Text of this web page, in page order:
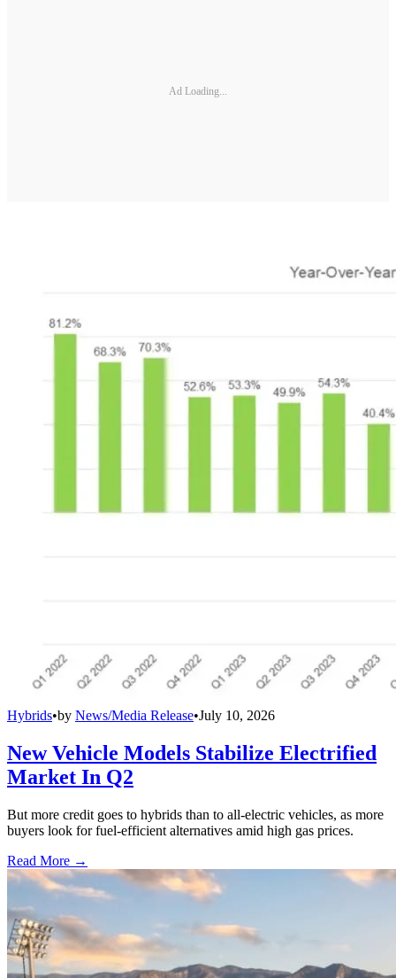
Ad Loading...
Hybrids•by News/Media Release•July 10, 2026
New Vehicle Models Stabilize Electrified
Market In Q2
But more credit goes to hybrids than to all-electric vehicles, as more
buyers look for fuel-efficient alternatives amid high gas prices.
Read More →